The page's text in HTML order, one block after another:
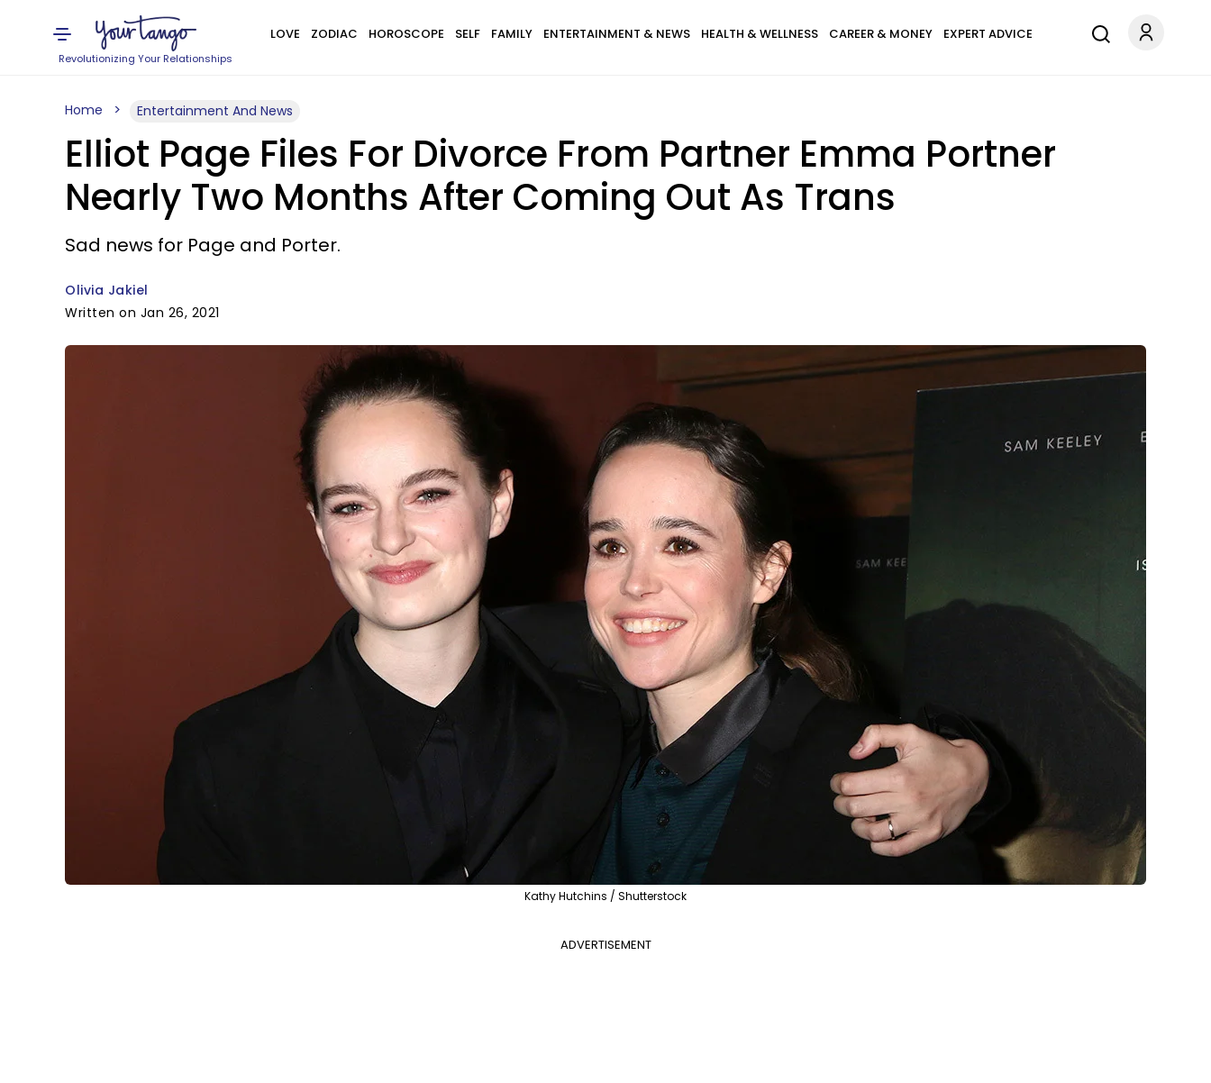
Revolutionizing Your Relationships
LOVE ZODIAC HOROSCOPE SELF FAMILY ENTERTAINMENT & NEWS HEALTH & WELLNESS CAREER & MONEY EXPERT ADVICE
Home Entertainment And News
Elliot Page Files For Divorce From Partner Emma Portner
Nearly Two Months After Coming Out As Trans
Sad news for Page and Porter.
Olivia Jakiel
Written on Jan 26, 2021
Kathy Hutchins / Shutterstock
ADVERTISEMENT